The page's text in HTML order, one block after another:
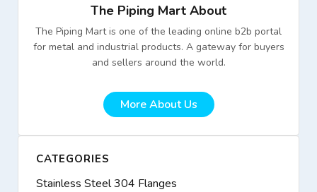
The Piping Mart About
The Piping Mart is one of the leading online b2b portal
for metal and industrial products. A gateway for buyers
and sellers around the world.
More About Us
CATEGORIES
Stainless Steel 304 Flanges